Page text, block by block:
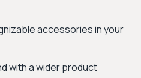
accessories in your
with a wider product